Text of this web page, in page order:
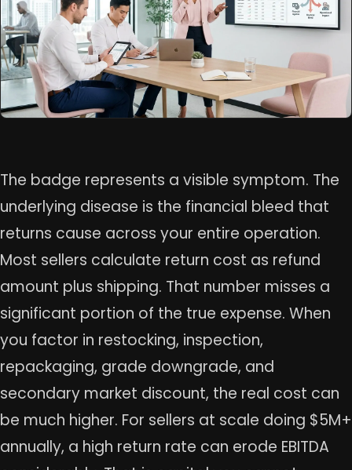
The badge represents a visible symptom. The
underlying disease is the financial bleed that
returns cause across your entire operation.
Most sellers calculate return cost as refund
amount plus shipping. That number misses a
significant portion of the true expense. When
you factor in restocking, inspection,
repackaging, grade downgrade, and
secondary market discount, the real cost can
be much higher. For sellers at scale doing $5M+
annually, a high return rate can erode EBITDA